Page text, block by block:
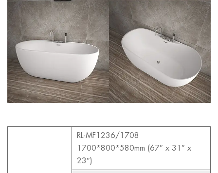
RL-MF1236/1708
1700*800*580mm (67″ x 31″ x
23″)